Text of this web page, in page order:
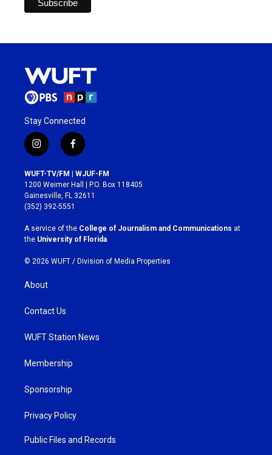
Stay Connected
i
n
s
t
a
g
r
a
m
f
a
c
e
b
o
k
WUFT-TV/FM | WJUF-FM
1200 Weimer Hall | P.O. Box 118405
Gainesville, FL 32611
(352) 392-5551
A service of the College of Journalism and Communications at
the University of Florida
© 2026 WUFT / Division of Media Properties
About
Contact Us
WUFT Station News
Membership
Sponsorship
Privacy Policy
Public Files and Records